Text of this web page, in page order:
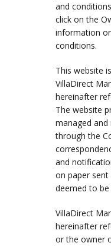
and
click on the
information
conditions.
This website
VillaDirect
hereinafter
The website
managed
through the
and
on paper
deemed to
VillaDirect
hereinafter
or the owner